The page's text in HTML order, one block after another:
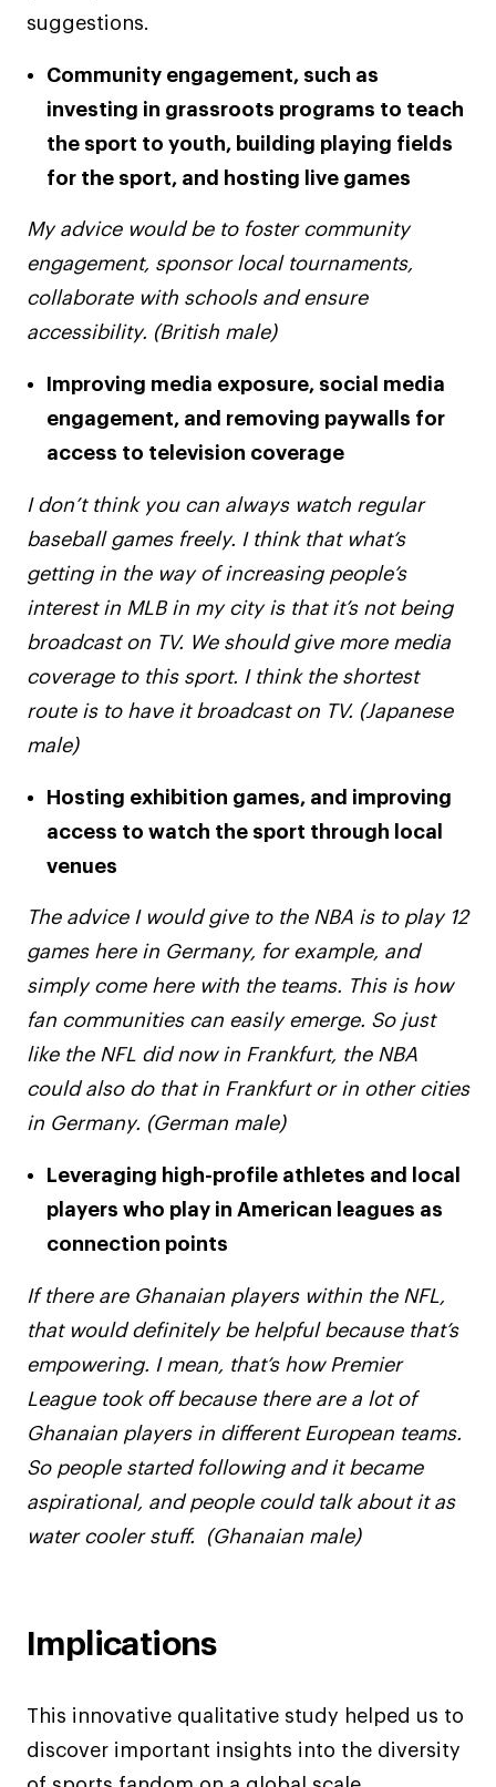
suggestions.
Community engagement, such as
investing in grassroots programs to teach
the sport to youth, building playing fields
for the sport, and hosting live games
My advice would be to foster community
engagement, sponsor local tournaments,
collaborate with schools and ensure
accessibility. (British male)
Improving media exposure, social media
engagement, and removing paywalls for
access to television coverage
I don’t think you can always watch regular
baseball games freely. I think that what’s
getting in the way of increasing people’s
interest in MLB in my city is that it’s not being
broadcast on TV. We should give more media
coverage to this sport. I think the shortest
route is to have it broadcast on TV. (Japanese
male)
Hosting exhibition games, and improving
access to watch the sport through local
venues
The advice I would give to the NBA is to play 12
games here in Germany, for example, and
simply come here with the teams. This is how
fan communities can easily emerge. So just
like the NFL did now in Frankfurt, the NBA
could also do that in Frankfurt or in other cities
in Germany. (German male)
Leveraging high-profile athletes and local
players who play in American leagues as
connection points
If there are Ghanaian players within the NFL,
that would definitely be helpful because that’s
empowering. I mean, that’s how Premier
League took off because there are a lot of
Ghanaian players in different European teams.
So people started following and it became
aspirational, and people could talk about it as
water cooler stuff. (Ghanaian male)
Implications
This innovative qualitative study helped us to
discover important insights into the diversity